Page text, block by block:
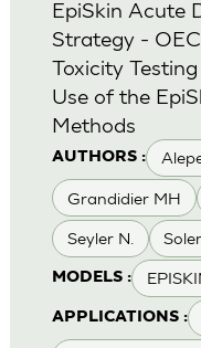
AUTHORS :
Grandidier MH
Seyler N.
MODELS :
APPLICATIONS :
EpiSkin Acute
Strategy -
Toxicity
Use of the
Methods